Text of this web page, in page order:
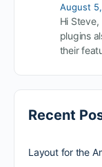
August
Hi
plugins
their
Recent
Layout for the